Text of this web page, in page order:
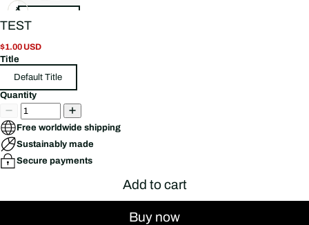
TEST
$1.00 USD
Title
Default Title
Quantity
Free worldwide shipping
Sustainably made
Secure payments
Add to cart
Buy now